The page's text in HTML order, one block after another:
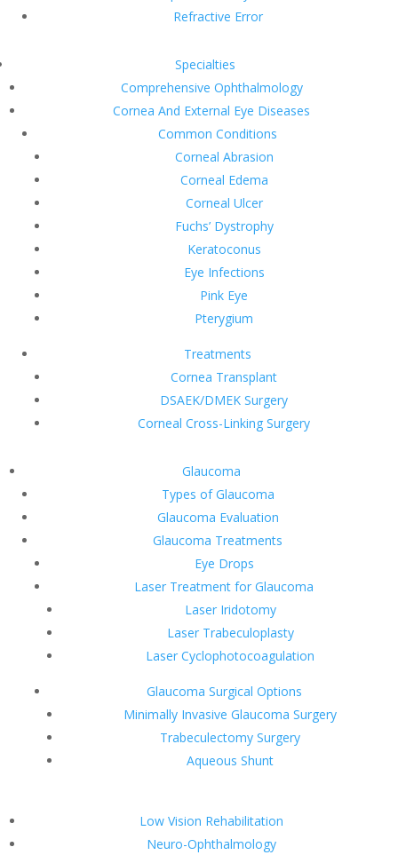
Refractive Error
Specialties
Comprehensive Ophthalmology
Cornea And External Eye Diseases
Common Conditions
Corneal Abrasion
Corneal Edema
Corneal Ulcer
Fuchs’ Dystrophy
Keratoconus
Eye Infections
Pink Eye
Pterygium
Treatments
Cornea Transplant
DSAEK/DMEK Surgery
Corneal Cross-Linking Surgery
Glaucoma
Types of Glaucoma
Glaucoma Evaluation
Glaucoma Treatments
Eye Drops
Laser Treatment for Glaucoma
Laser Iridotomy
Laser Trabeculoplasty
Laser Cyclophotocoagulation
Glaucoma Surgical Options
Minimally Invasive Glaucoma Surgery
Trabeculectomy Surgery
Aqueous Shunt
Low Vision Rehabilitation
Neuro-Ophthalmology